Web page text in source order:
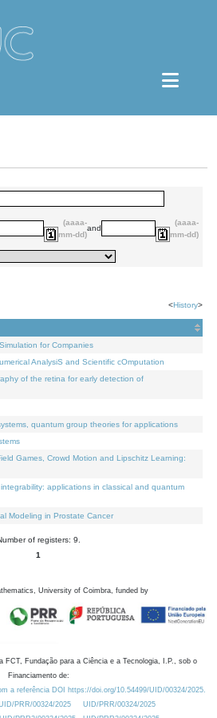
(aaaa-
mm-dd)
and
(aaaa-
mm-dd)
<History>
for Companies
AnalysiS and Scientific cOmputation
of the retina for early detection of
quantum group theories for applications
Games, Crowd Motion and Lipschitz Learning:
applications in classical and quantum
Modeling in Prostate Cancer
of registers: 9.
1
University of Coimbra, funded by
FCT, Fundação para a Ciência e a Tecnologia, I.P., sob o
Financiamento de:
a referência DOI https://doi.org/10.54499/UID/00324/2025.
PRR/00324/2025
UID/PRR/00324/2025